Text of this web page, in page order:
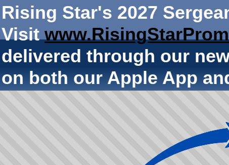
Rising Star's 2027
Visit
delivered through our
on both our Apple App